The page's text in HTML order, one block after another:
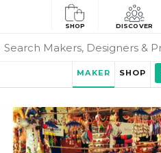
SHOP DISCOVER
MAKER SHOP